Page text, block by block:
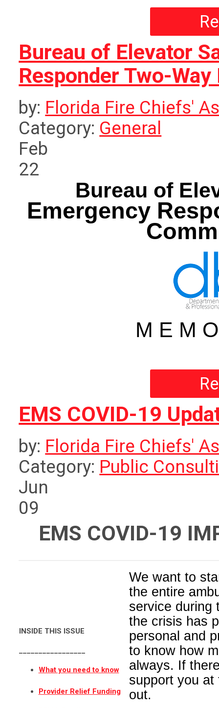
Bureau of Elevator
Responder Two-
by: Florida Fire Chiefs'
Category: General
Feb
22
Bureau of
Emergency
M E M
EMS COVID-19
by: Florida Fire Chiefs'
Category: Public
Jun
09
EMS COVID-19
INSIDE THIS ISSUE
What you need to know
Provider Relief Funding
We want to
the entire
service during
the crisis has
personal and
to know how
always. If
support you
out.